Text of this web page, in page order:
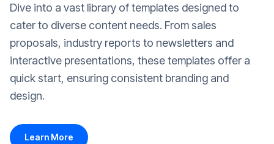
Dive into a vast library of templates designed to
cater to diverse content needs. From sales
proposals, industry reports to newsletters and
interactive presentations, these templates offer a
quick start, ensuring consistent branding and
design.
Learn More